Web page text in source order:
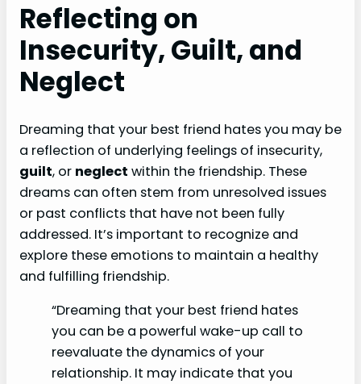
Reflecting on
Insecurity, Guilt, and
Neglect
Dreaming that your best friend hates you may be
a reflection of underlying feelings of insecurity,
guilt, or neglect within the friendship. These
dreams can often stem from unresolved issues
or past conflicts that have not been fully
addressed. It’s important to recognize and
explore these emotions to maintain a healthy
and fulfilling friendship.
“Dreaming that your best friend hates
you can be a powerful wake-up call to
reevaluate the dynamics of your
relationship. It may indicate that you